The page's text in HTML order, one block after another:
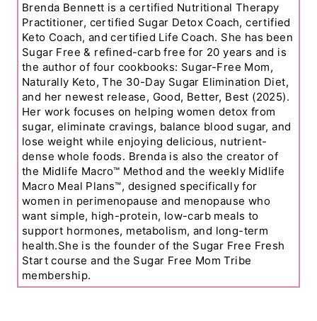
Brenda Bennett is a certified Nutritional Therapy
Practitioner, certified Sugar Detox Coach, certified
Keto Coach, and certified Life Coach. She has been
Sugar Free & refined-carb free for 20 years and is
the author of four cookbooks: Sugar-Free Mom,
Naturally Keto, The 30-Day Sugar Elimination Diet,
and her newest release, Good, Better, Best (2025).
Her work focuses on helping women detox from
sugar, eliminate cravings, balance blood sugar, and
lose weight while enjoying delicious, nutrient-
dense whole foods. Brenda is also the creator of
the Midlife Macro™ Method and the weekly Midlife
Macro Meal Plans™, designed specifically for
women in perimenopause and menopause who
want simple, high-protein, low-carb meals to
support hormones, metabolism, and long-term
health.She is the founder of the Sugar Free Fresh
Start course and the Sugar Free Mom Tribe
membership.